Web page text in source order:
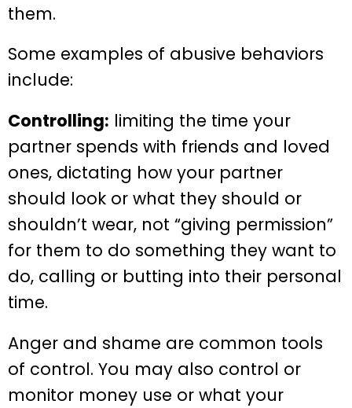
them.
Some examples of abusive behaviors
include:
Controlling: limiting the time your
partner spends with friends and loved
ones, dictating how your partner
should look or what they should or
shouldn’t wear, not “giving permission”
for them to do something they want to
do, calling or butting into their personal
time.
Anger and shame are common tools
of control. You may also control or
monitor money use or what your